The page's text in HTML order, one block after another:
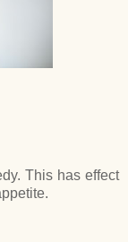
This has effect